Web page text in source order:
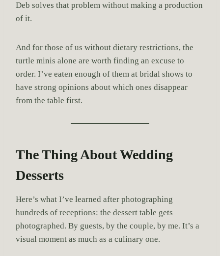
Deb solves that problem without making a production
of it.
And for those of us without dietary restrictions, the
turtle minis alone are worth finding an excuse to
order. I’ve eaten enough of them at bridal shows to
have strong opinions about which ones disappear
from the table first.
The Thing About Wedding
Desserts
Here’s what I’ve learned after photographing
hundreds of receptions: the dessert table gets
photographed. By guests, by the couple, by me. It’s a
visual moment as much as a culinary one.